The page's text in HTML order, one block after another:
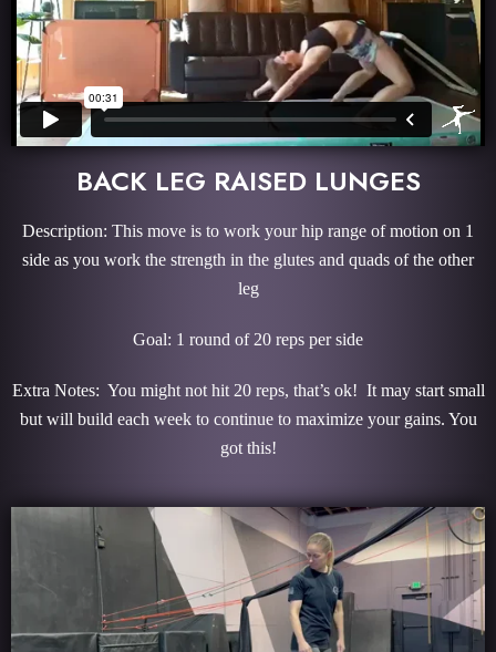
BACK LEG RAISED LUNGES
Description: This move is to work your hip range of motion on 1
side as you work the strength in the glutes and quads of the other
leg
Goal: 1 round of 20 reps per side
Extra Notes: You might not hit 20 reps, that’s ok! It may start small
but will build each week to continue to maximize your gains. You
got this!